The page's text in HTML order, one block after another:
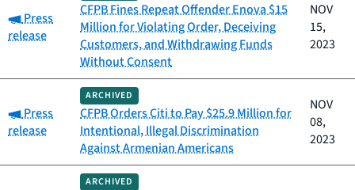
Category:
Press
release
CFPB Fines Repeat Offender Enova $15
Million for Violating Order, Deceiving
Customers, and Withdrawing Funds
Without Consent
NOV
15,
2023
Category:
Press
release
ARCHIVED
CFPB Orders Citi to Pay $25.9 Million for
Intentional, Illegal Discrimination
Against Armenian Americans
NOV
08,
2023
ARCHIVED